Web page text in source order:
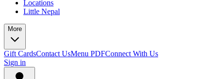
Locations
Little Nepal
More
Gift CardsContact UsMenu PDFConnect With Us
Sign in